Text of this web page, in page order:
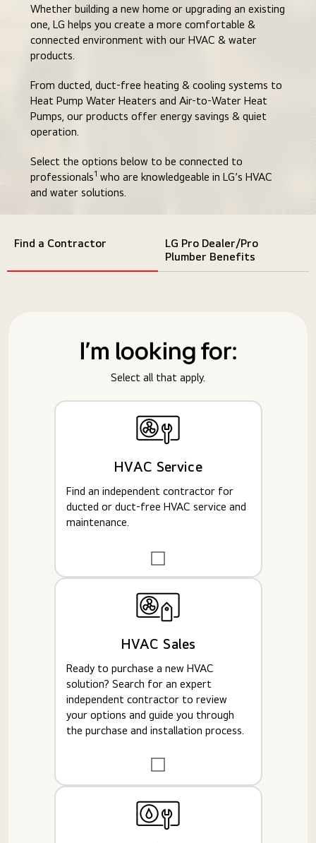
Whether building a new home or upgrading an existing
one, LG helps you create a more comfortable &
connected environment with our HVAC & water
products.
From ducted, duct-free heating & cooling systems to
Heat Pump Water Heaters and Air-to-Water Heat
Pumps, our products offer energy savings & quiet
operation.
Select the options below to be connected to
professionals1 who are knowledgeable in LG’s HVAC
and water solutions.
Find a Contractor
LG Pro Dealer/Pro
Plumber Benefits
I'm looking for:
Select all that apply.
HVAC Service
Find an independent contractor for
ducted or duct-free HVAC service and
maintenance.
HVAC Sales
Ready to purchase a new HVAC
solution? Search for an expert
independent contractor to review
your options and guide you through
the purchase and installation process.